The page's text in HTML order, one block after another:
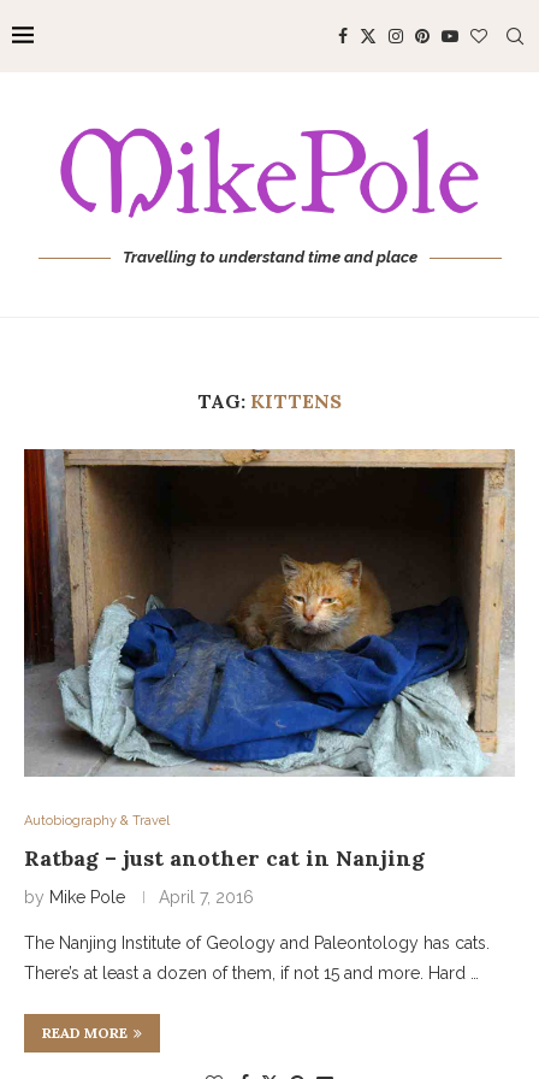
Travelling to understand time and place
TAG: KITTENS
Autobiography & Travel
Ratbag – just another cat in Nanjing
by Mike Pole April 7, 2016
The Nanjing Institute of Geology and Paleontology has cats.
There’s at least a dozen of them, if not 15 and more. Hard …
READ MORE